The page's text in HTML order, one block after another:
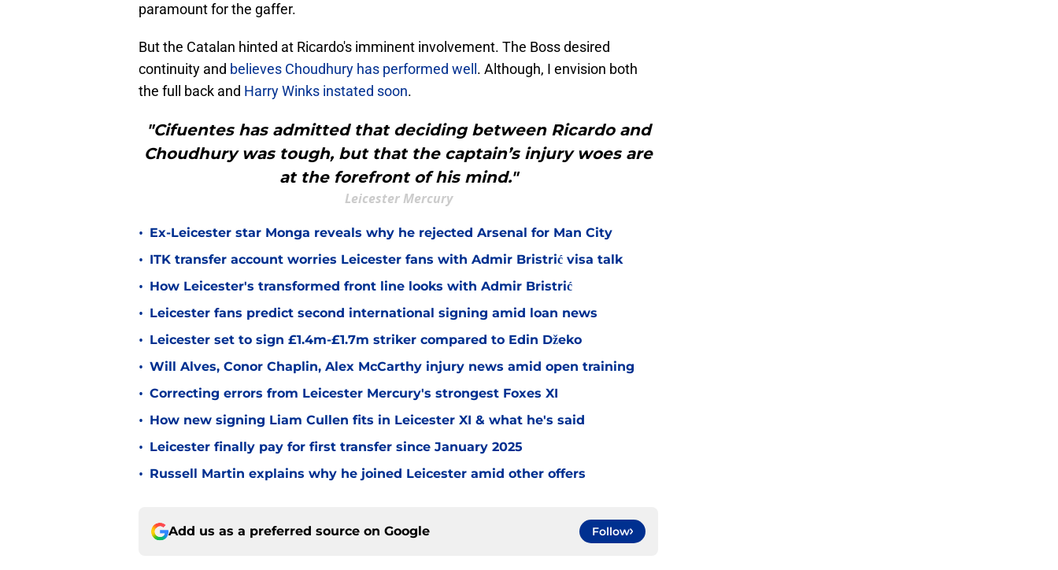
paramount for the gaffer.
But the Catalan hinted at Ricardo's imminent involvement. The Boss desired
continuity and believes Choudhury has performed well . Although, I envision both
the full back and Harry Winks instated soon.
"Cifuentes has admitted that deciding between Ricardo and
Choudhury was tough, but that the captain’s injury woes are
at the forefront of his mind."
Leicester Mercury
• Ex-Leicester star Monga reveals why he rejected Arsenal for Man City
• ITK transfer account worries Leicester fans with Admir Bristrić visa talk
• How Leicester's transformed front line looks with Admir Bristrić
• Leicester fans predict second international signing amid loan news
• Leicester set to sign £1.4m-£1.7m striker compared to Edin Džeko
• Will Alves, Conor Chaplin, Alex McCarthy injury news amid open training
• Correcting errors from Leicester Mercury's strongest Foxes XI
• How new signing Liam Cullen fits in Leicester XI & what he's said
• Leicester finally pay for first transfer since January 2025
• Russell Martin explains why he joined Leicester amid other offers
Add us as a preferred source on Google Follow